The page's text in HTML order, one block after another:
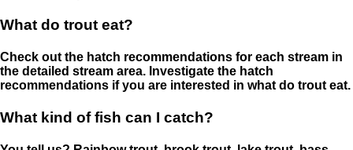
What do trout eat?
Check out the hatch recommendations for each stream in
the detailed stream area. Investigate the hatch
recommendations if you are interested in what do trout eat.
What kind of fish can I catch?